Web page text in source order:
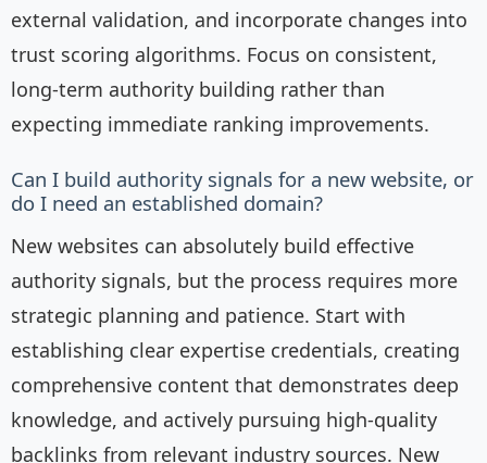
external validation, and incorporate changes into
trust scoring algorithms. Focus on consistent,
long-term authority building rather than
expecting immediate ranking improvements.
Can I build authority signals for a new website, or
do I need an established domain?
New websites can absolutely build effective
authority signals, but the process requires more
strategic planning and patience. Start with
establishing clear expertise credentials, creating
comprehensive content that demonstrates deep
knowledge, and actively pursuing high-quality
backlinks from relevant industry sources. New